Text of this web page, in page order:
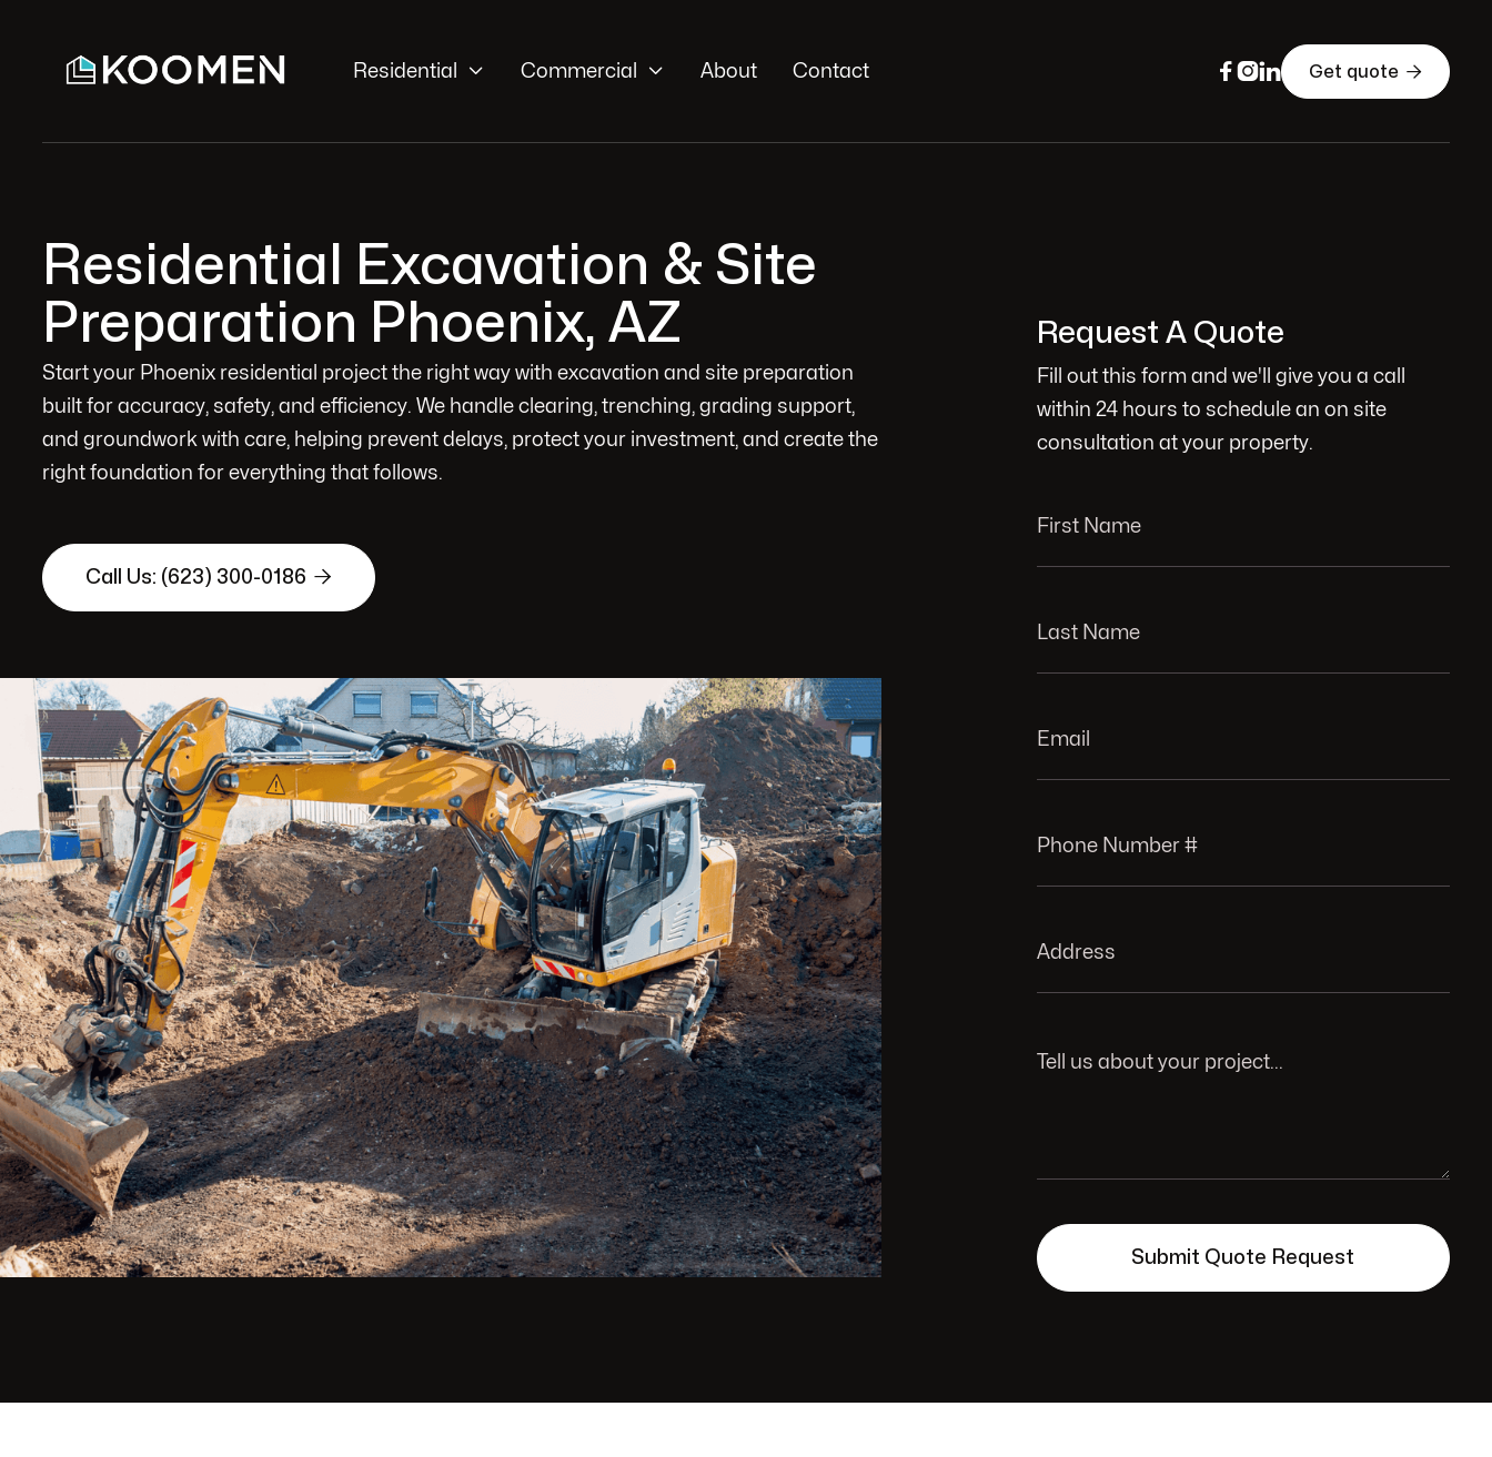
Residential  Commercial  About Contact   Get quote 
Residential Excavation & Site
Preparation Phoenix, AZ
Start your Phoenix residential project the right way with excavation and site preparation
built for accuracy, safety, and efficiency. We handle clearing, trenching, grading support,
and groundwork with care, helping prevent delays, protect your investment, and create the
right foundation for everything that follows.
Call Us: (623) 300-0186 
Request A Quote
Fill out this form and we'll give you a call
within 24 hours to schedule an on site
consultation at your property.